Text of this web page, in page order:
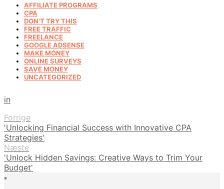
AFFILIATE PROGRAMS
CPA
DON’T TRY THIS
FREE TRAFFIC
FREELANCE
GOOGLE ADSENSE
MAKE MONEY
ONLINE SURVEYS
SAVE MONEY
UNCATEGORIZED
in
Forrige
'Unlocking Financial Success with Innovative CPA
Strategies'
Næste
'Unlock Hidden Savings: Creative Ways to Trim Your
Budget'
•